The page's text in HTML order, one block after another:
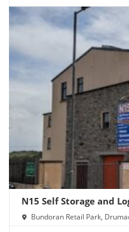
N15 Self Storage and
Bundoran Retail Park,